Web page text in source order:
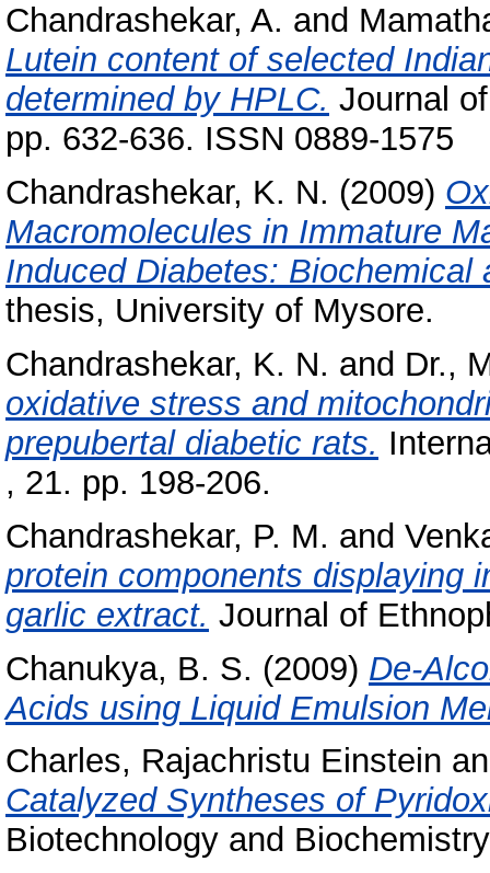
Chandrashekar, A. and
Lutein content of selected
determined by HPLC. Journal
pp. 632-636. ISSN 0889-1575
Chandrashekar, K. N. (2009)
Macromolecules in Immature
Induced Diabetes:
thesis, University of Mysore.
Chandrashekar, K. N. and Dr.,
oxidative stress and
prepubertal diabetic rats.
, 21. pp. 198-206.
Chandrashekar, P. M. and
protein components displaying
garlic extract. Journal of
Chanukya, B. S. (2009) De-
Acids using Liquid Emulsion
Charles, Rajachristu Einstein
Catalyzed Syntheses of
Biotechnology and